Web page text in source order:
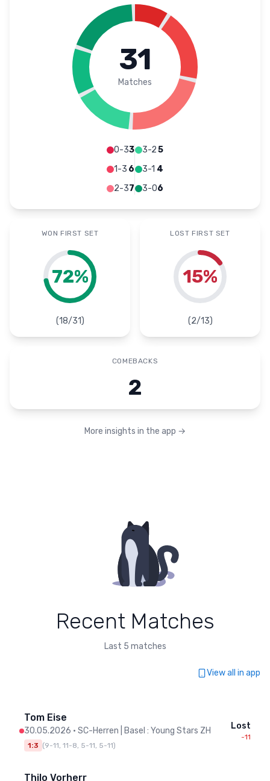
31
Matches
0-33
1-3 6
2-37
3-25
3-1 4
3-06
WON FIRST SET
72%
(18/31)
LOST FIRST SET
15%
(2/13)
COMEBACKS
2
More insights in the app →
Recent Matches
Last 5 matches
View all in app
Tom Eise
30.05.2026 • SC-Herren | Basel : Young Stars ZH
1:3 (9-11, 11-8, 5-11, 5-11)
Lost
-11
Thilo Vorherr